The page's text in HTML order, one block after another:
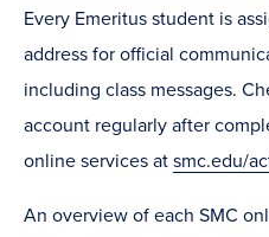
Every Emeritus student is
address for official
including class messages.
account regularly after
online services at smc.edu/
An overview of each SMC